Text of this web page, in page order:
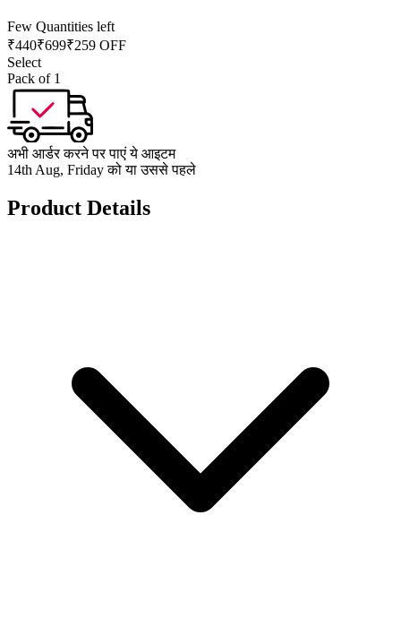
Few Quantities left
₹440₹699₹259 OFF
Select
Pack of 1
अभी आर्डर करने पर पाएं ये आइटम
14th Aug, Friday को या उससे पहले
Product Details